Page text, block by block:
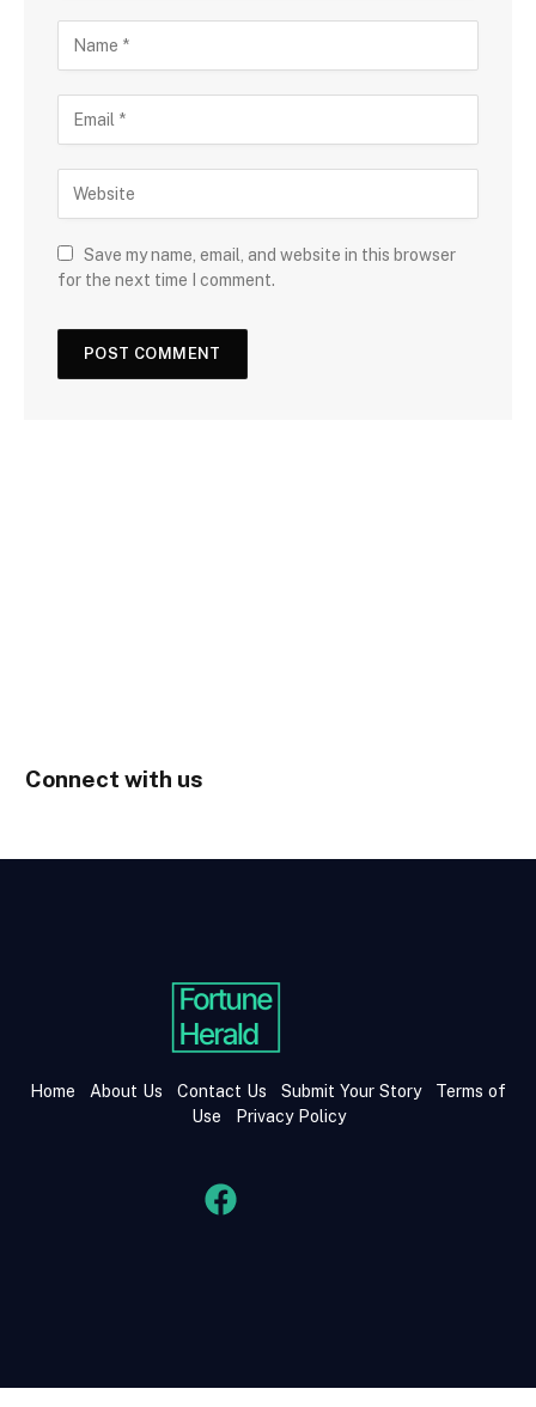
Save my name, email, and website in this browser
for the next time I comment.
Connect with us
Home About Us Contact Us Submit Your Story
Terms of
Use
Privacy Policy